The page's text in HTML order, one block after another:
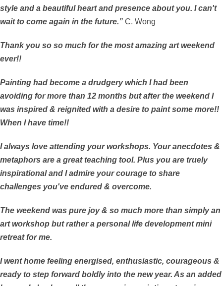
style and a beautiful heart and presence about you. I can't
wait to come again in the future.” C. Wong
Thank you so so much for the most amazing art weekend
ever!!
Painting had become a drudgery which I had been
avoiding for more than 12 months but after the weekend I
was inspired & reignited with a desire to paint some more!!
When I have time!!
I always love attending your workshops. Your anecdotes &
metaphors are a great teaching tool. Plus you are truely
inspirational and I admire your courage to share
challenges you've endured & overcome.
The weekend was pure joy & so much more than simply an
art workshop but rather a personal life development mini
retreat for me.
I went home feeling energised, enthusiastic, courageous &
ready to step forward boldly into the new year. As an added